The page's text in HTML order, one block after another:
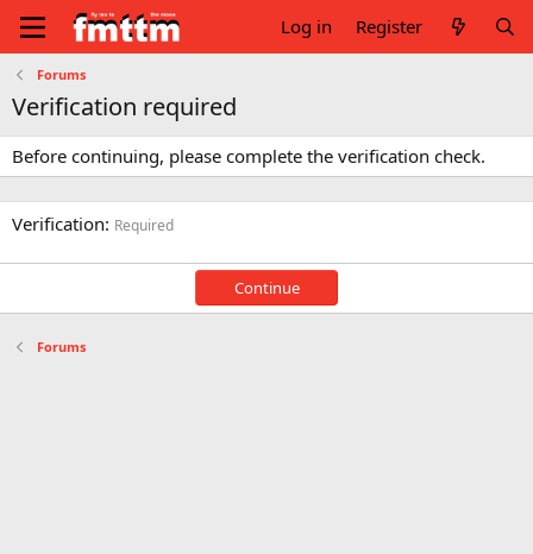
Log in Register
Forums
Verification required
Before continuing, please complete the verification check.
Verification Required
Continue
Forums